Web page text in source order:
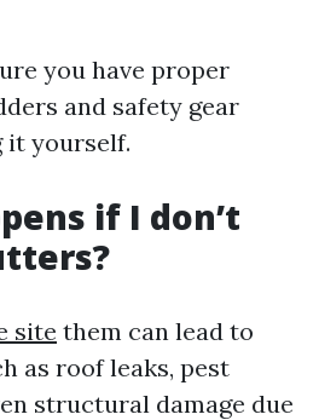
you have proper
and safety gear
it yourself.
if I don’t
site them can lead to
as roof leaks, pest
structural damage due